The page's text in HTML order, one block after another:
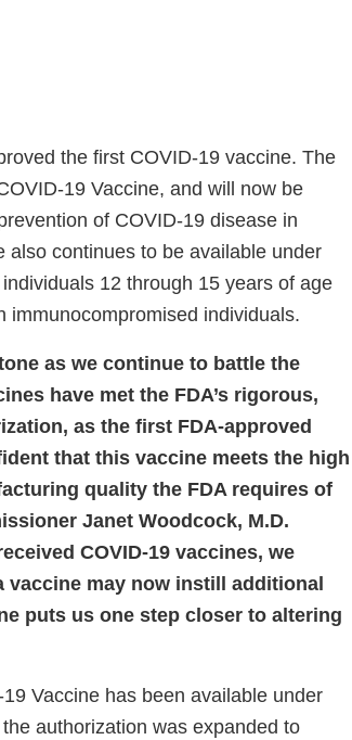
the first COVID-19 vaccine. The
19 Vaccine, and will now be
of COVID-19 disease in
also continues to be available under
12 through 15 years of age
immunocompromised individuals.
as we continue to battle the
have met the FDA’s rigorous,
as the first FDA-approved
that this vaccine meets the high
quality the FDA requires of
Janet Woodcock, M.D.
COVID-19 vaccines, we
vaccine may now instill additional
puts us one step closer to altering
Vaccine has been available under
authorization was expanded to